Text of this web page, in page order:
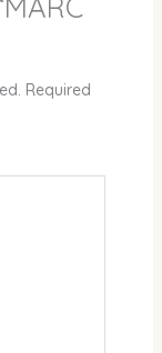
Required